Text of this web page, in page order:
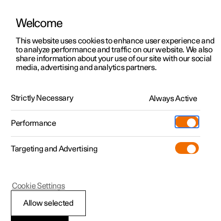
ManualVideo gallerySoftware updates
Polestar 2 - 2022
The Polestar app
Welcome
This website uses cookies to enhance user experience and
to analyze performance and traffic on our website. We also
share information about your use of our site with our social
media, advertising and analytics partners.
Strictly Necessary Always Active
Performance
Targeting and Advertising
Allow selected
Cookie Settings